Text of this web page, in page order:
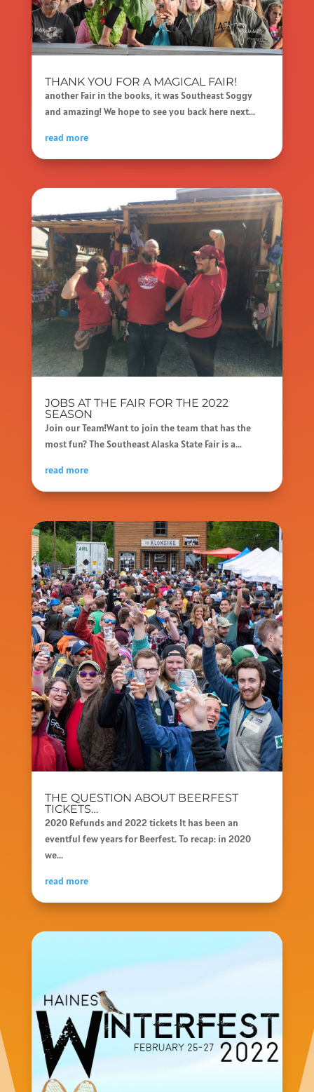
THANK YOU FOR A MAGICAL FAIR!
another Fair in the books, it was Southeast Soggy
and amazing! We hope to see you back here next...
read more
JOBS AT THE FAIR FOR THE 2022
SEASON
Join our Team!Want to join the team that has the
most fun? The Southeast Alaska State Fair is a...
read more
THE QUESTION ABOUT BEERFEST
TICKETS…
2020 Refunds and 2022 tickets It has been an
eventful few years for Beerfest. To recap: in 2020
we...
read more